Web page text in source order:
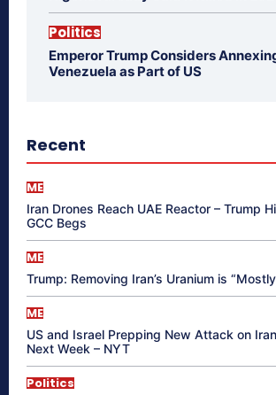
Politics
Emperor Trump Considers
Venezuela as Part of US
Recent
ME
Iran Drones Reach UAE Reactor – Trump
GCC Begs
ME
Trump: Removing Iran’s Uranium is “Mostly
ME
US and Israel Prepping New Attack on
Next Week – NYT
Politics